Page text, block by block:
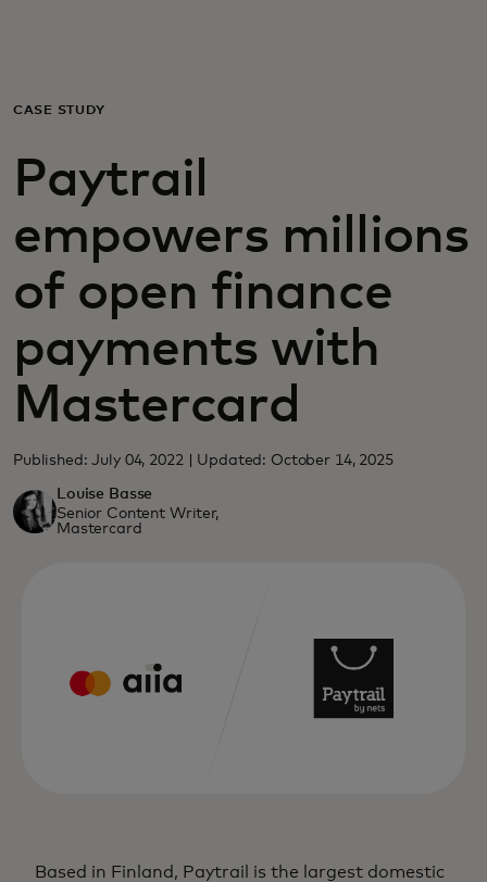
For business
For the world
For innovators
News and trends
CASE STUDY
Paytrail
empowers millions
of open finance
payments with
Mastercard
Published: July 04, 2022 | Updated: October 14, 2025
Louise Basse
Senior Content Writer,
Mastercard
Based in Finland, Paytrail is the largest domestic